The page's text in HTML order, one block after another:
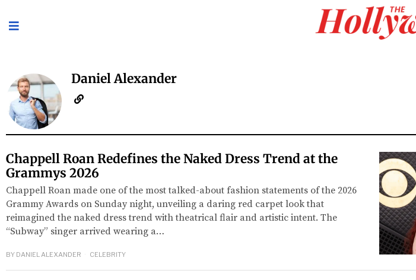
Daniel Alexander
Chappell Roan Redefines the Naked Dress Trend at the
Grammys 2026
Chappell Roan made one of the most talked-about fashion statements of the 2026
Grammy Awards on Sunday night, unveiling a daring red carpet look that
reimagined the naked dress trend with theatrical flair and artistic intent. The
“Subway” singer arrived wearing a…
BY DANIEL ALEXANDER CELEBRITY